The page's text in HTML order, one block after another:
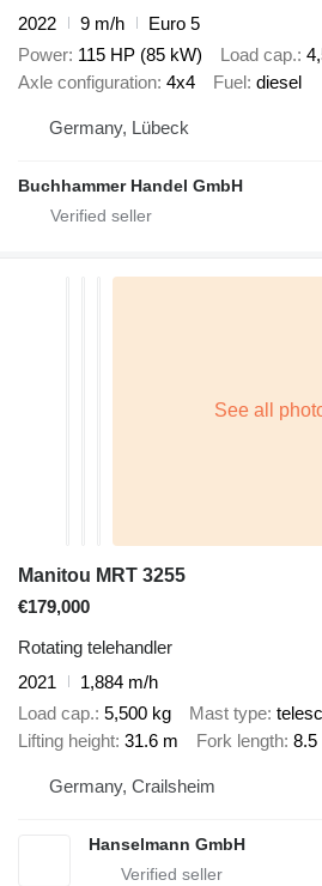
2022
9 m/h
Euro 5
Power 115 HP (85 kW) Load cap.
Axle configuration 4x4 Fuel diesel
Germany, Lübeck
Buchhammer Handel GmbH
Manitou MRT 3255
€179,000
Rotating telehandler
2021
1,884 m/h
Load cap. 5,500 kg Mast type
Lifting height 31.6 m Fork length 8.5
Germany, Crailsheim
Hanselmann GmbH